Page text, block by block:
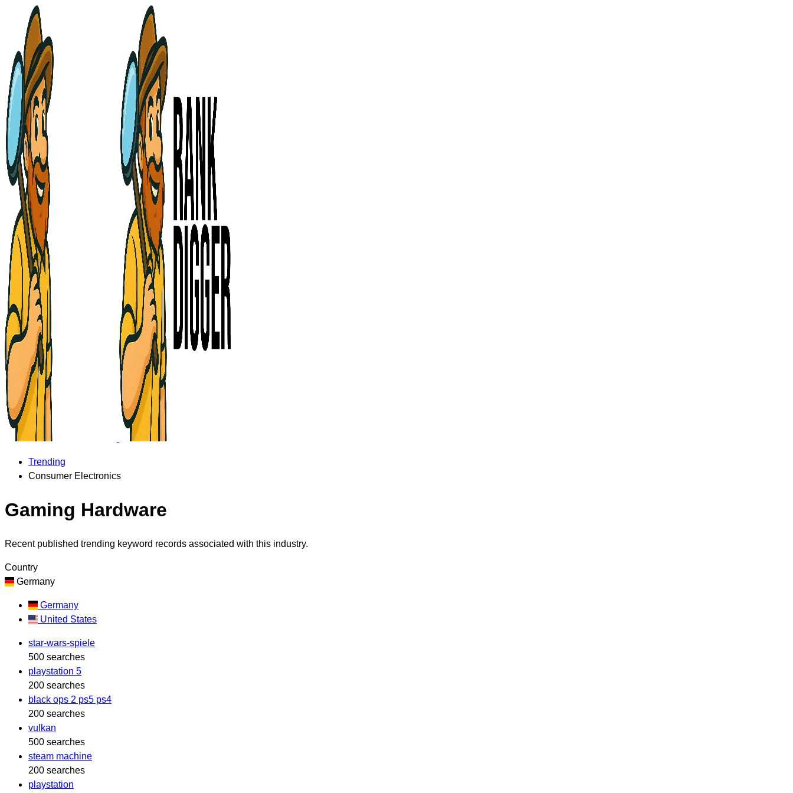
Trending
Consumer Electronics
Gaming Hardware
Recent published trending keyword records associated with this industry.
Country
Germany
Germany
United States
star-wars-spiele
500 searches
playstation 5
200 searches
black ops 2 ps5 ps4
200 searches
vulkan
500 searches
steam machine
200 searches
playstation